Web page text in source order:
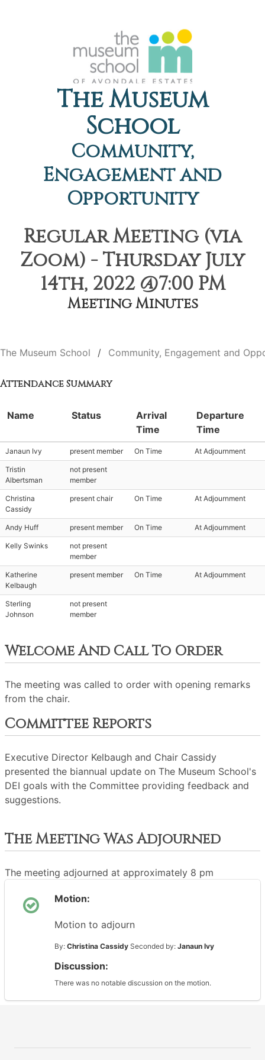
The Museum
School
Community,
Engagement and
Opportunity
Regular Meeting (via
Zoom) - Thursday July
14th, 2022 @7:00 PM
Meeting Minutes
The Museum School Community, Engagement and
Attendance Summary
Name Status
Arrival
Time
Departure
Time
Janaun Ivy present member On Time At Adjournment
Tristin
Albertsman
not present
member
Christina
Cassidy
present chair On Time At Adjournment
Andy Huff present member On Time At Adjournment
Kelly Swinks
not present
member
Katherine
Kelbaugh
present member On Time At Adjournment
Sterling
Johnson
not present
member
Welcome And Call To Order
The meeting was called to order with opening remarks
from the chair.
Committee Reports
Executive Director Kelbaugh and Chair Cassidy
presented the biannual update on The Museum School's
DEI goals with the Committee providing feedback and
suggestions.
The Meeting Was Adjourned
The meeting adjourned at approximately 8 pm
Motion:
Motion to adjourn
By: Christina Cassidy Seconded by: Janaun Ivy
Discussion:
There was no notable discussion on the motion.